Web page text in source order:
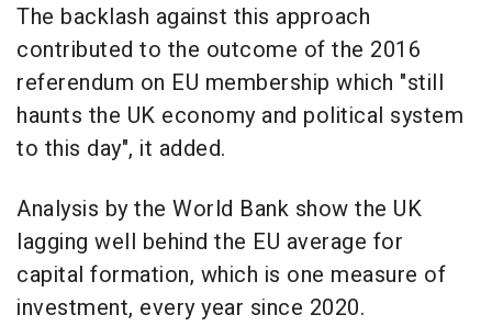
The backlash against this approach
contributed to the outcome of the 2016
referendum on EU membership which "still
haunts the UK economy and political system
to this day", it added.
Analysis by the World Bank show the UK
lagging well behind the EU average for
capital formation, which is one measure of
investment, every year since 2020.